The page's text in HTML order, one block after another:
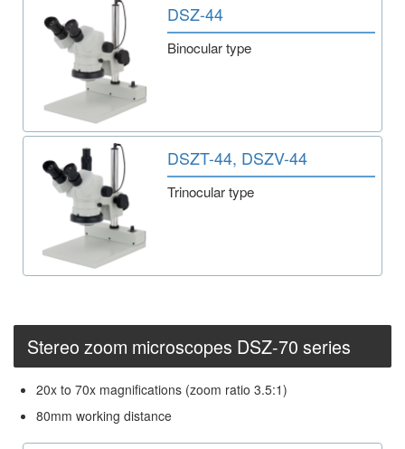
DSZ-44
Binocular type
DSZT-44, DSZV-44
Trinocular type
Stereo zoom microscopes DSZ-70 series
20x to 70x magnifications (zoom ratio 3.5:1)
80mm working distance